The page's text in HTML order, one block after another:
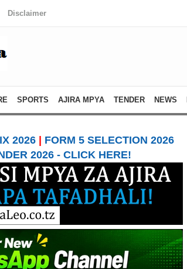
Disclaimer
SPORTS AJIRA MPYA TENDER NEWS
2026
FORM 5 SELECTION 2026
2026 - CLICK HERE!